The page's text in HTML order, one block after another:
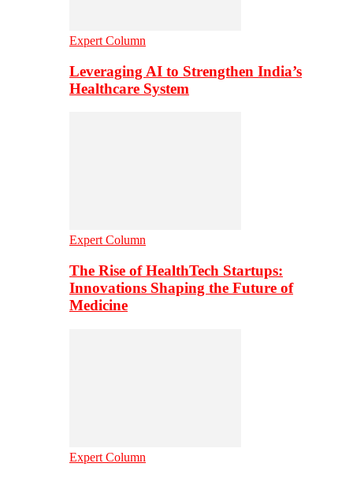
Expert Column
Leveraging AI to Strengthen India’s
Healthcare System
Expert Column
The Rise of HealthTech Startups:
Innovations Shaping the Future of
Medicine
Expert Column